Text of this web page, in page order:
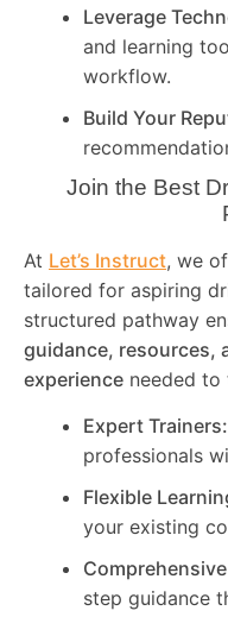
Leverage
and learning
workflow.
Build Your
Join the Best
At Let’s Instruct, we
tailored for aspiring
structured pathway
guidance, resources,
experience needed to
Expert Trainers:
professionals
Flexible
your existing
step guidance